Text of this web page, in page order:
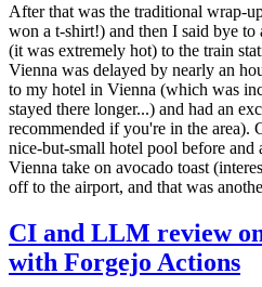
After that was the traditional wrap-
won a t-shirt!) and then I said bye
(it was extremely hot) to the train
Vienna was delayed by nearly an
to my hotel in Vienna (which was
stayed there longer...) and had an
recommended if you're in the area).
nice-but-small hotel pool before and
Vienna take on avocado toast
off to the airport, and that was
CI and LLM review
with Forgejo Actions